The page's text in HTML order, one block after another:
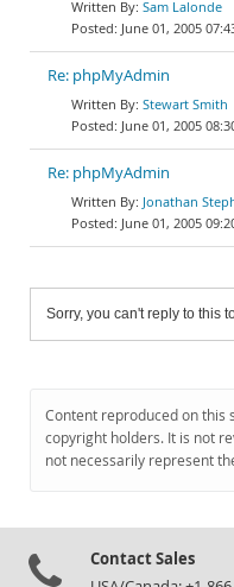
Sam Lalonde
June 01, 2005
Re: phpMyAdmin
Stewart Smith
June 01, 2005
Re: phpMyAdmin
Jonathan
June 01, 2005
Sorry, you can't reply to this
Content reproduced on this
copyright holders. It is not
not necessarily represent
Contact Sales